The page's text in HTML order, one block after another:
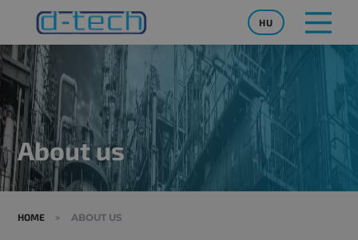
HU
About us
HOME > ABOUT US